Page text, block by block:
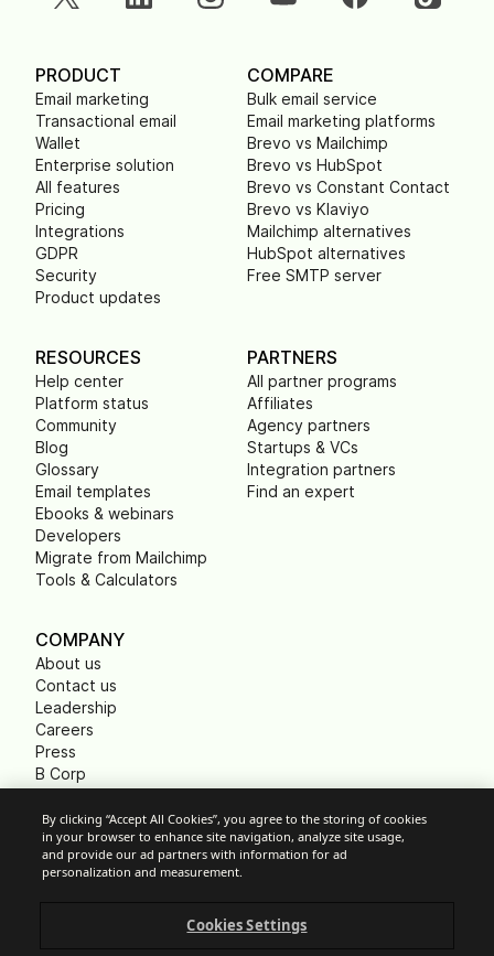
PRODUCT
Email marketing
Transactional email
Wallet
Enterprise solution
All features
Pricing
Integrations
GDPR
Security
Product updates
COMPARE
Bulk email service
Email marketing platforms
Brevo vs Mailchimp
Brevo vs HubSpot
Brevo vs Constant Contact
Brevo vs Klaviyo
Mailchimp alternatives
HubSpot alternatives
Free SMTP server
RESOURCES
Help center
Platform status
Community
Blog
Glossary
Email templates
Ebooks & webinars
Developers
Migrate from Mailchimp
Tools & Calculators
PARTNERS
All partner programs
Affiliates
Agency partners
Startups & VCs
Integration partners
Find an expert
COMPANY
About us
Contact us
Leadership
Careers
Press
B Corp
Non Profits
Acceptable Use Policy
By clicking “Accept All Cookies”, you agree to the storing of cookies
in your browser to enhance site navigation, analyze site usage,
and provide our ad partners with information for ad
personalization and measurement.
Cookies Settings